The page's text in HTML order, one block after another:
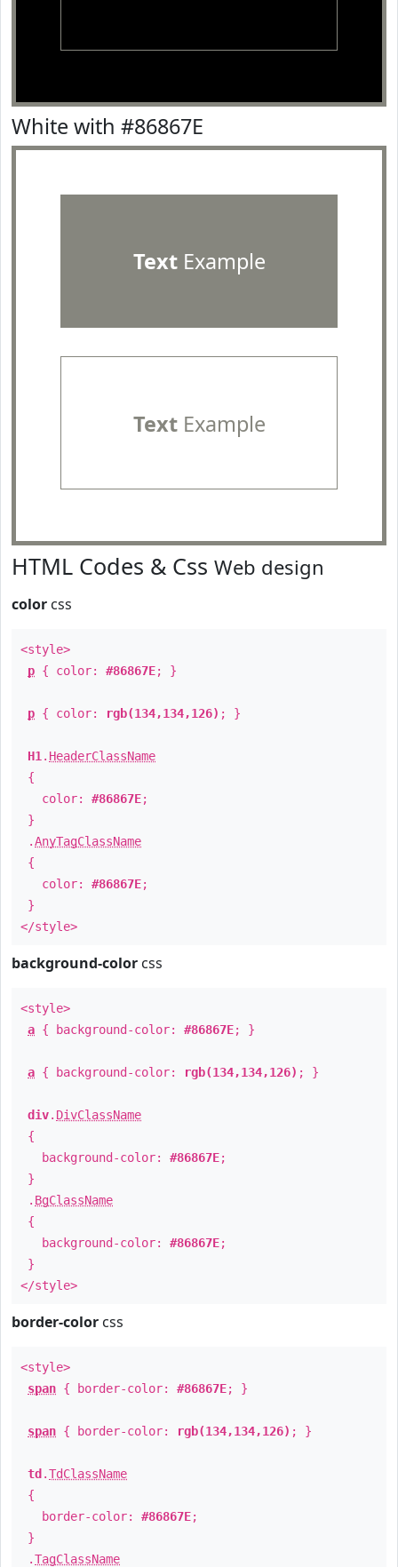
White with #86867E
TextExample
TextExample
HTML Codes & Css Web design
color css
<style>
p { color: #86867E; }
p { color: rgb(134,134,126) ; }
H1 . HeaderClassName
{
color: #86867E;
}
.AnyTagClassName
{
color: #86867E;
}
</style>
background-color css
<style>
a { background-color: #86867E; }
a { background-color: rgb(134,134,126) ; }
div. DivClassName
{
background-color: #86867E;
}
. BgClassName
{
background-color: #86867E;
}
</style>
border-color css
<style>
span { border-color: #86867E; }
span { border-color: rgb(134,134,126) ; }
td .TdClassName
{
border-color: #86867E;
}
.TagClassName